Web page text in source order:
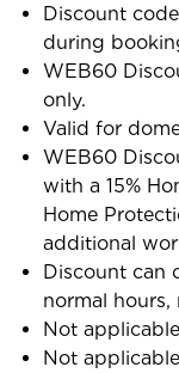
Discount
during
WEB60
only.
Valid for
WEB60
with a 15%
Home
additional
Discount can
normal
Not
Not